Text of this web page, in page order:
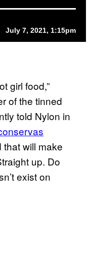
July 7, 2021, 1:15pm
girl food,”
of the tinned
told Nylon in
that will make
up. Do
exist on